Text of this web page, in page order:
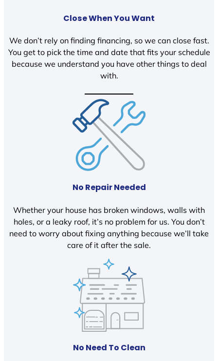
Close When You Want
We don’t rely on finding financing, so we can close fast.
You get to pick the time and date that fits your schedule
because we understand you have other things to deal
with.
No Repair Needed
Whether your house has broken windows, walls with
holes, or a leaky roof, it’s no problem for us. You don’t
need to worry about fixing anything because we’ll take
care of it after the sale.
No Need To Clean